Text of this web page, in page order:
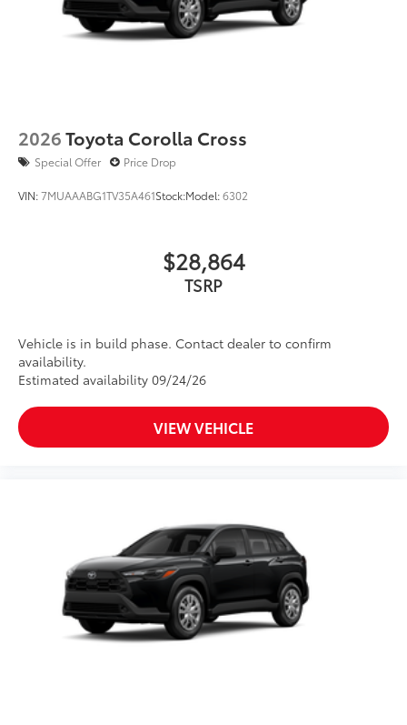
2026Toyota Corolla Cross
Special Offer Price Drop
VIN:7MUAAABG1TV35A461Stock:Model:6302
$28,864
TSRP
Vehicle is in build phase. Contact dealer to confirm
availability.
Estimated availability 09/24/26
VIEW VEHICLE